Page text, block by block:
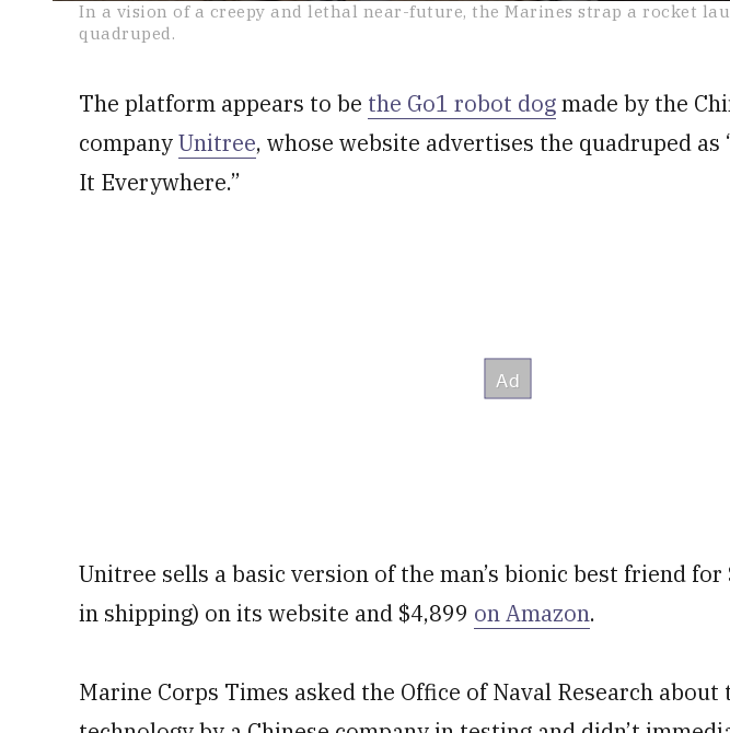
secondsVolume
In a vision of a creepy and lethal near-future, the Marines strap a rocket
quadruped.
The platform appears to be the Go1 robot dogmade by the
companyUnitree, whose website advertises the quadruped
It Everywhere.”
Unitree sells a basic version of the man’s bionic best friend for
in shipping) on its website and $4,899 on Amazon.
Marine Corps Times asked the Office of Naval Research about